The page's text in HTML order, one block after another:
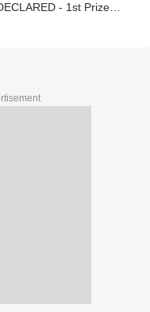
- 1st Prize